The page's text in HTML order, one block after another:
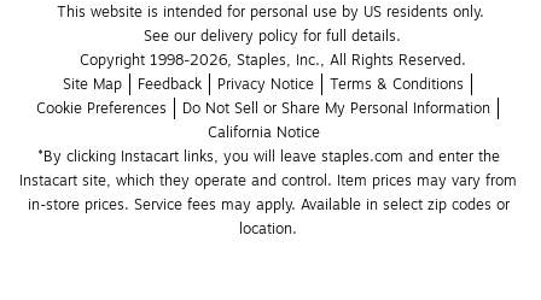
This website is intended for personal use by US residents only.
See our delivery policy for full details.
Copyright 1998-2026, Staples, Inc., All Rights Reserved.
Site Map
Feedback Privacy Notice
Terms & Conditions
Cookie Preferences
Do Not Sell or Share My Personal Information
California Notice
*By clicking Instacart links, you will leave staples.com and enter the
Instacart site, which they operate and control. Item prices may vary from
in-store prices. Service fees may apply. Available in select zip codes or
location.